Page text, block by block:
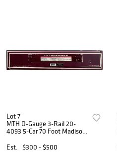
Lot 7
MTH O-Gauge 3-Rail 20-
4093 5-Car 70 Foot Madison
Est.
$300 - $500